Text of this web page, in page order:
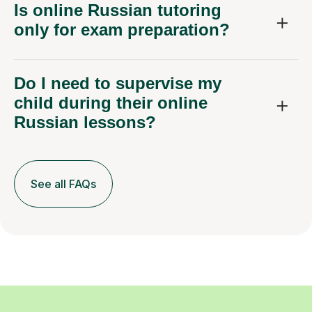
Is online Russian tutoring
only for exam preparation?
Do I need to supervise my
child during their online
Russian lessons?
See all FAQs